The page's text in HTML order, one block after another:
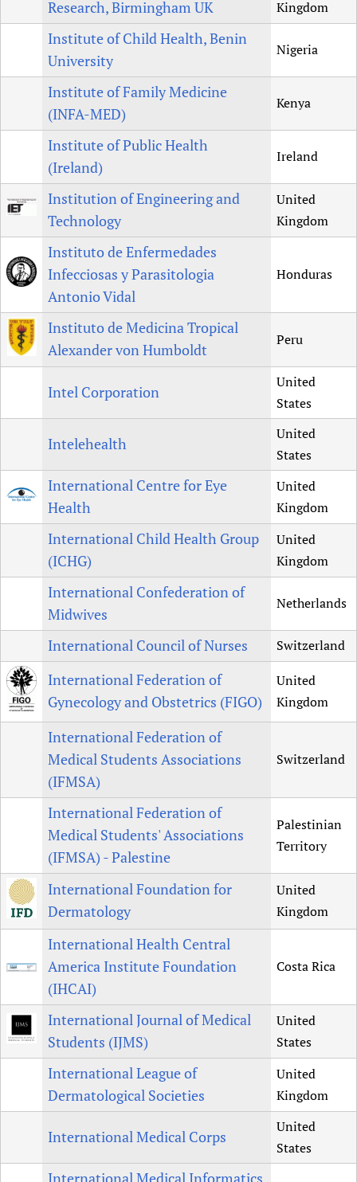
Research, Birmingham UK
Kingdom
Institute of Child Health, Benin
University
Nigeria
Institute of Family Medicine
(INFA-MED)
Kenya
Institute of Public Health
(Ireland)
Ireland
Institution of Engineering and
Technology
United
Kingdom
Instituto de Enfermedades
Infecciosas y Parasitologia
Antonio Vidal
Honduras
Instituto de Medicina Tropical
Alexander von Humboldt
Peru
Intel Corporation
United
States
Intelehealth
United
States
International Centre for Eye
Health
United
Kingdom
International Child Health Group
(ICHG)
United
Kingdom
International Confederation of
Midwives
Netherlands
International Council of Nurses Switzerland
International Federation of
Gynecology and Obstetrics (FIGO)
United
Kingdom
International Federation of
Medical Students Associations
(IFMSA)
Switzerland
International Federation of
Medical Students' Associations
(IFMSA) - Palestine
Palestinian
Territory
International Foundation for
Dermatology
United
Kingdom
International Health Central
America Institute Foundation
(IHCAI)
Costa Rica
International Journal of Medical
Students (IJMS)
United
States
International League of
Dermatological Societies
United
Kingdom
International Medical Corps
United
States
International Medical Informatics